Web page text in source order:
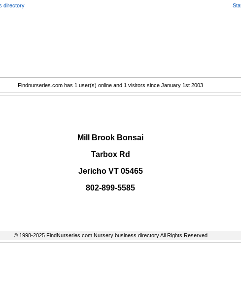
directory
Findnurseries.com has 1 user(s) online and 1 visitors since January 1st 2003
Mill Brook Bonsai
Tarbox Rd
Jericho VT 05465
802-899-5585
© 1998-2025 FindNurseries.com Nursery business directory All Rights Reserved